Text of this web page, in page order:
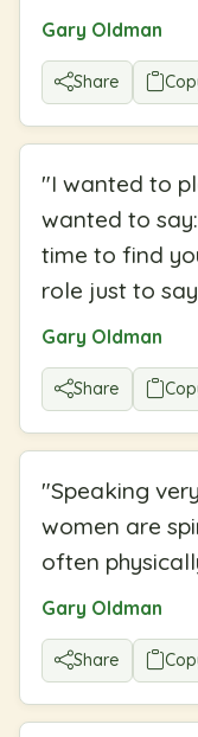
Gary Oldman
Share
"I wanted to
wanted to
time to find
role just to
Gary Oldman
Share
"Speaking
women are
often
Gary Oldman
Share